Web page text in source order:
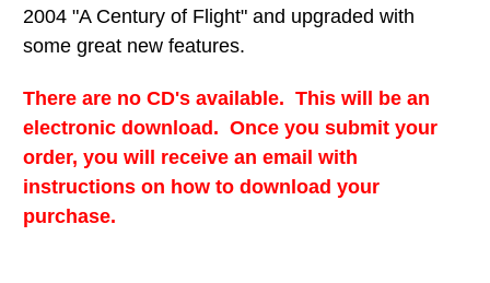
2004 "A Century of Flight" and upgraded with
some great new features.
There are no CD's available. This will be an
electronic download. Once you submit your
order, you will receive an email with
instructions on how to download your
purchase.